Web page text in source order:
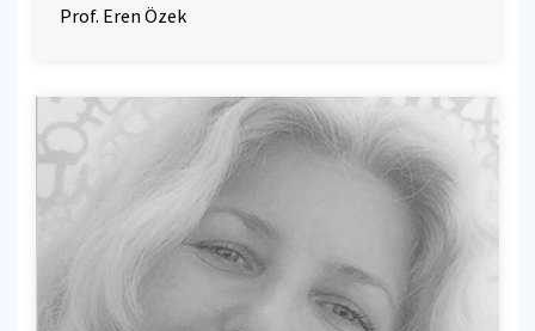
Prof. Eren Özek